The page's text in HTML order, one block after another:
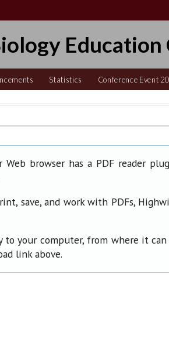
Statistics Conference Event
browser has a PDF reader
save, and work with PDFs,
your computer, from where it
link above.